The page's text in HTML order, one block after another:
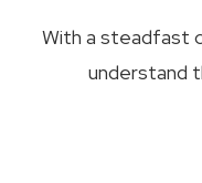
With a steadfast
understand